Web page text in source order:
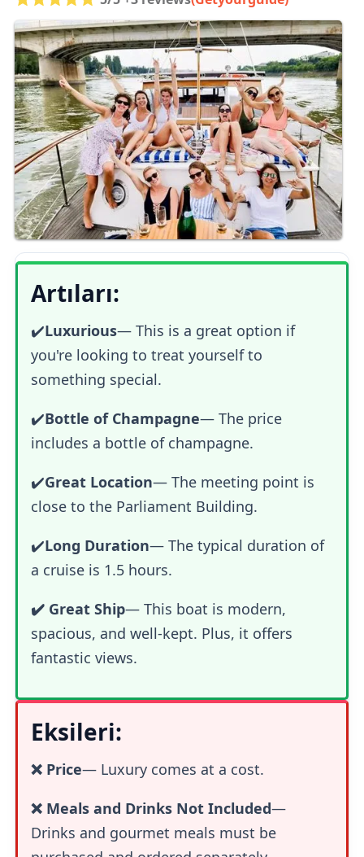
Artıları:
✔️Luxurious—This is a great option if
you're looking to treat yourself to
something special.
✔️Bottle of Champagne— The price
includes a bottle of champagne.
✔️Great Location— The meeting point is
close to the Parliament Building.
✔️Long Duration— The typical duration of
a cruise is 1.5 hours.
✔️ Great Ship— This boat is modern,
spacious, and well-kept. Plus, it offers
fantastic views.
Eksileri:
❌ Price—Luxury comes at a cost.
❌ Meals and Drinks Not Included—
Drinks and gourmet meals must be